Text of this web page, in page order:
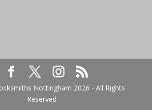
Nottingham 2026 - All Rights
Reserved